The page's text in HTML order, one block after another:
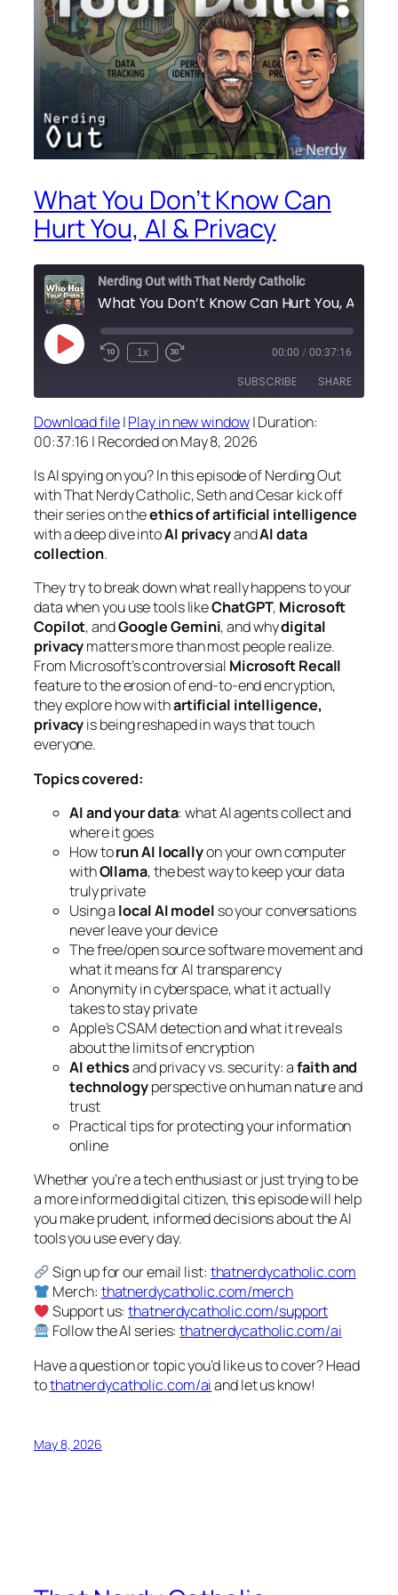
What You Don’t Know Can
Hurt You, AI & Privacy
Nerding Out with That Nerdy Catholic
Play
Episode
1x 00:00 / 00:37:16
SUBSCRIBE SHARE
RSS FEED
SHARE
LINK
EMBED
Download file|Play in new window|Duration:
00:37:16 | Recorded on May 8, 2026
Is AI spying on you? In this episode ofNerding Out
with That Nerdy Catholic, Seth and Cesar kick off
their series on theethics of artificial intelligence
with a deep dive intoAI privacyandAI data
collection.
They try to break down what really happens to your
data when you use tools likeChatGPT, Microsoft
Copilot, andGoogle Gemini, and whydigital
privacymatters more than most people realize.
From Microsoft’s controversial Microsoft Recall
feature to the erosion of end-to-end encryption,
they explore how withartificial intelligence,
privacyis being reshaped in ways that touch
everyone.
Topics covered:
AI and your data: what AI agents collect and
where it goes
How torun AI locallyon your own computer
withOllama, the best way to keep your data
truly private
Using a local AI model so your conversations
never leave your device
The free/open source software movement and
what it means for AI transparency
Anonymity in cyberspace, what it actually
takes to stay private
Apple’s CSAM detection and what it reveals
about the limits of encryption
AI ethicsand privacy vs. security: afaith and
technologyperspective on human nature and
trust
Practical tips for protecting your information
online
Whether you’re a tech enthusiast or just trying to be
a more informed digital citizen, this episode will help
you make prudent, informed decisions about the AI
tools you use every day.
Sign up for our email list: thatnerdycatholic.com
Merch: thatnerdycatholic.com/merch
Support us:thatnerdycatholic.com/support
Follow the AI series:thatnerdycatholic.com/ai
Have a question or topic you’d like us to cover? Head
tothatnerdycatholic.com/aiand let us know!
May 8, 2026